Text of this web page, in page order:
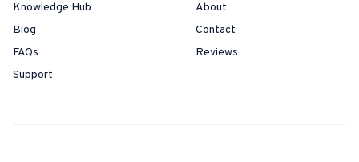
Knowledge Hub
Blog
FAQs
Support
About
Contact
Reviews